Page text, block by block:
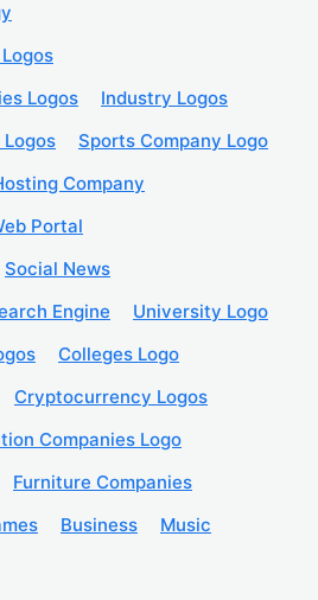
Logos
Industry Logos
Sports Company Logo
Company
Portal
Social News
Engine
University Logo
Colleges Logo
Cryptocurrency Logos
Companies Logo
Furniture Companies
Business Music